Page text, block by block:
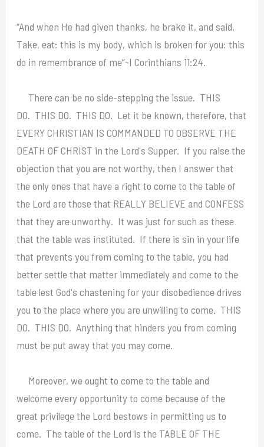
“And when He had given thanks, he brake it, and said,
Take, eat: this is my body, which is broken for you: this
do in remembrance of me”-I Corinthians 11:24.
There can be no side-stepping the issue. THIS
DO. THIS DO. THIS DO. Let it be known, therefore, that
EVERY CHRISTIAN IS COMMANDED TO OBSERVE THE
DEATH OF CHRIST in the Lord's Supper. If you raise the
objection that you are not worthy, then I answer that
the only ones that have a right to come to the table of
the Lord are those that REALLY BELIEVE and CONFESS
that they are unworthy. It was just for such as these
that the table was instituted. If there is sin in your life
that prevents you from coming to the table, you had
better settle that matter immediately and come to the
table lest God's chastening for your disobedience drives
you to the place where you are unwilling to come. THIS
DO. THIS DO. Anything that hinders you from coming
must be put away that you may come.
Moreover, we ought to come to the table and
welcome every opportunity to come because of the
great privilege the Lord bestows in permitting us to
come. The table of the Lord is the TABLE OF THE